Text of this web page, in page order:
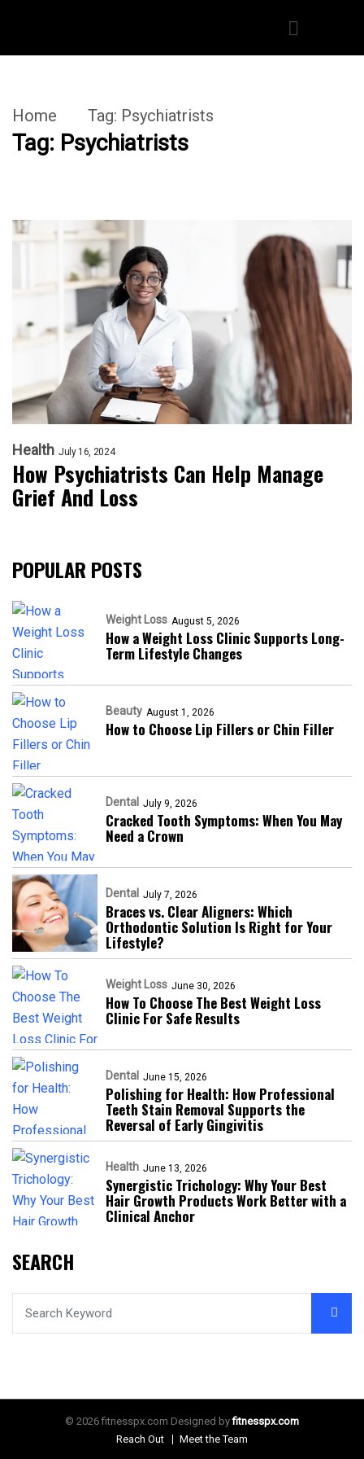
Home Tag: Psychiatrists
Tag: Psychiatrists
Health July 16, 2024
How Psychiatrists Can Help Manage
Grief And Loss
POPULAR POSTS
Weight Loss August 5, 2026
How a Weight Loss Clinic Supports Long-
Term Lifestyle Changes
Beauty August 1, 2026
How to Choose Lip Fillers or Chin Filler
Dental July 9, 2026
Cracked Tooth Symptoms: When You May
Need a Crown
Dental July 7, 2026
Braces vs. Clear Aligners: Which
Orthodontic Solution Is Right for Your
Lifestyle?
Weight Loss June 30, 2026
How To Choose The Best Weight Loss
Clinic For Safe Results
Dental June 15, 2026
Polishing for Health: How Professional
Teeth Stain Removal Supports the
Reversal of Early Gingivitis
Health June 13, 2026
Synergistic Trichology: Why Your Best
Hair Growth Products Work Better with a
Clinical Anchor
SEARCH
© 2026 fitnesspx.com Designed byfitnesspx.com
Reach Out
Meet the Team